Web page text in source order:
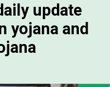
update
yojana and